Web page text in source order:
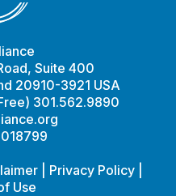
Suite 400
20910-3921 USA
301.562.9890
Privacy Policy
Use